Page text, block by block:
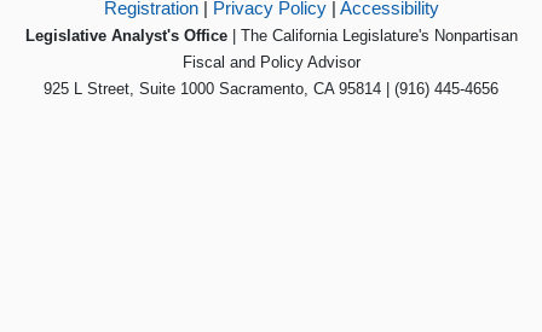
Registration| Privacy Policy| Accessibility
Legislative Analyst's Office| The California Legislature's Nonpartisan
Fiscal and Policy Advisor
925 L Street, Suite 1000 Sacramento, CA 95814 | (916) 445-4656